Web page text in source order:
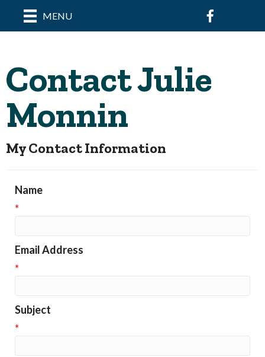
MENU Facebook
Contact Julie
Monnin
My Contact Information
Name
*
Email Address
*
Subject
*